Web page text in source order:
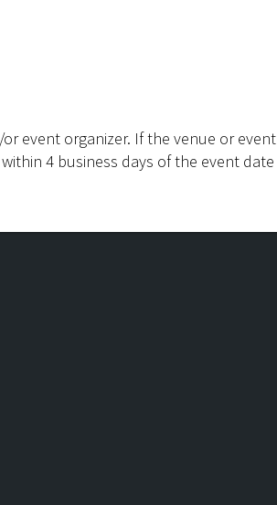
event organizer. If the venue or event
4 business days of the event date